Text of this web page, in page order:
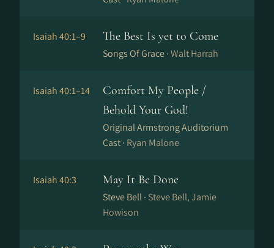
Isaiah 40:1–9 The Best Is yet to Come
Songs Of Grace ·Walt Harrah
Isaiah 40:1–14
Comfort My People /
Behold Your God!
Original Armstrong Auditorium
Cast · Ryan Malone
Isaiah 40:3 May It Be Done
Steve Bell · Steve Bell, Jamie
Howison